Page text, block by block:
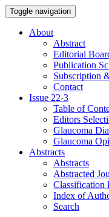
Toggle navigation
About
Abstract
Editorial
Publication
Subscription
Contact
Issue 22-3
Table of
Editors
Glaucoma
Glaucoma
Abstracts
Abstracts
Abstracted
Classification
Index of
Search